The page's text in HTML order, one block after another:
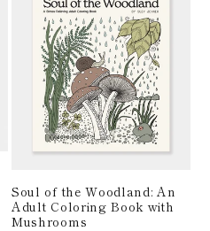
Soul of the Woodland: An
Adult Coloring Book with
Mushrooms